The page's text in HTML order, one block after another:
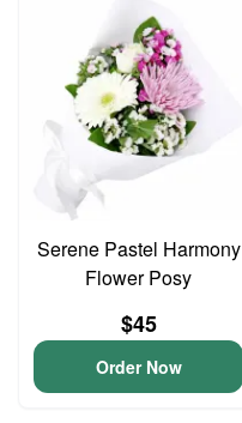
Serene Pastel Harmony
Flower Posy
$45
Order Now